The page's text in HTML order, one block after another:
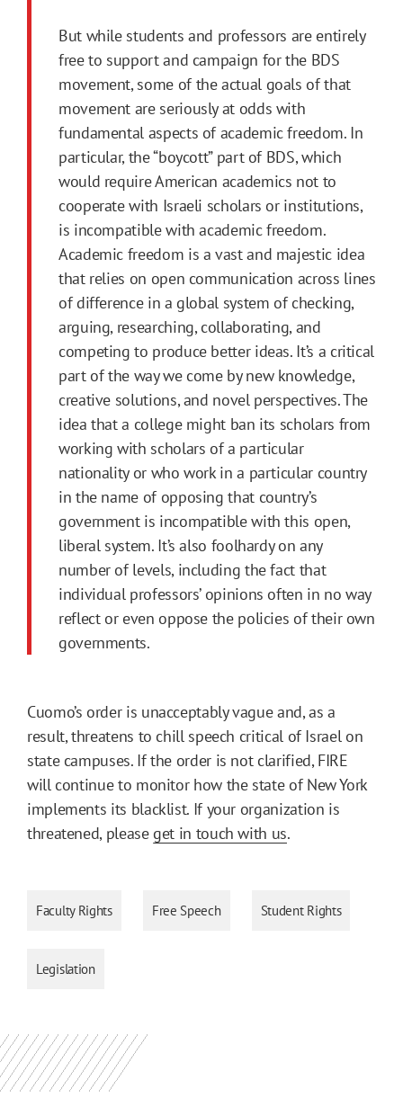
But while students and professors are entirely
free to support and campaign for the BDS
movement, some of the actual goals of that
movement are seriously at odds with
fundamental aspects of academic freedom. In
particular, the “boycott” part of BDS, which
would require American academics not to
cooperate with Israeli scholars or institutions,
is incompatible with academic freedom.
Academic freedom is a vast and majestic idea
that relies on open communication across lines
of difference in a global system of checking,
arguing, researching, collaborating, and
competing to produce better ideas. It’s a critical
part of the way we come by new knowledge,
creative solutions, and novel perspectives. The
idea that a college might ban its scholars from
working with scholars of a particular
nationality or who work in a particular country
in the name of opposing that country’s
government is incompatible with this open,
liberal system. It’s also foolhardy on any
number of levels, including the fact that
individual professors’ opinions often in no way
reflect or even oppose the policies of their own
governments.
Cuomo’s order is unacceptably vague and, as a
result, threatens to chill speech critical of Israel on
state campuses. If the order is not clarified, FIRE
will continue to monitor how the state of New York
implements its blacklist. If your organization is
threatened, please get in touch with us.
Faculty Rights Free Speech Student Rights
Legislation